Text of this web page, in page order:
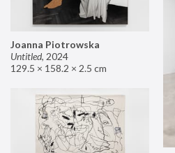
Joanna Piotrowska
Untitled, 2024
129.5 × 158.2 × 2.5 cm